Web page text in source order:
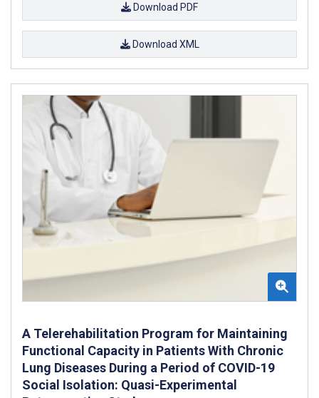
Download PDF
Download XML
A Telerehabilitation Program for Maintaining
Functional Capacity in Patients With Chronic
Lung Diseases During a Period of COVID-19
Social Isolation: Quasi-Experimental